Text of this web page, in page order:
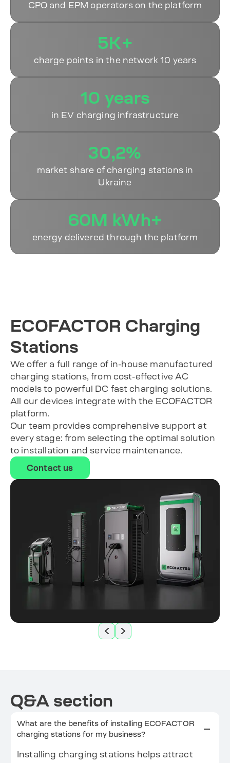
CPO and EPM operators on the platform
5K+
charge points in the network 10 years
10 years
in EV charging infrastructure
30,2%
market share of charging stations in
Ukraine
60M kWh+
energy delivered through the platform
ECOFACTOR Charging
Stations
We offer a full range of in-house manufactured
charging stations, from cost-effective AC
models to powerful DC fast charging solutions.
All our devices integrate with the ECOFACTOR
platform.
Our team provides comprehensive support at
every stage: from selecting the optimal solution
to installation and service maintenance.
Contact us
Q&A section
What are the benefits of installing ECOFACTOR
charging stations for my business?
Installing charging stations helps attract